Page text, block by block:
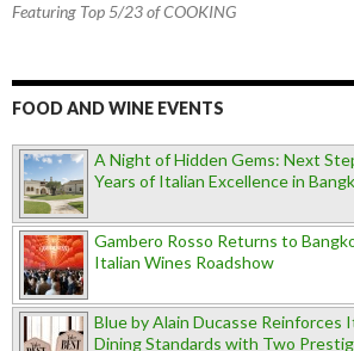
Featuring Top 5/23 of COOKING
FOOD AND WINE EVENTS
A Night of Hidden Gems: Next
Years of Italian Excellence in
Gambero Rosso Returns to
Italian Wines Roadshow
Blue by Alain Ducasse Reinforces
Dining Standards with Two